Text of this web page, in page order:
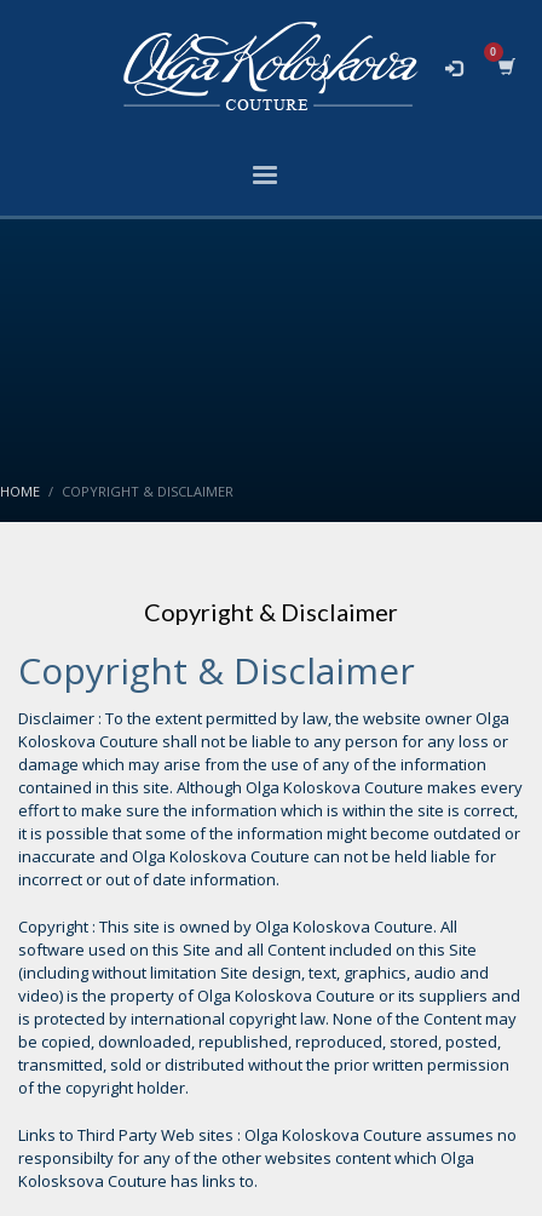
HOME COPYRIGHT & DISCLAIMER
Copyright & Disclaimer
Copyright & Disclaimer
Disclaimer : To the extent permitted by law, the website owner Olga
Koloskova Couture shall not be liable to any person for any loss or
damage which may arise from the use of any of the information
contained in this site. Although Olga Koloskova Couture makes every
effort to make sure the information which is within the site is correct,
it is possible that some of the information might become outdated or
inaccurate and Olga Koloskova Couture can not be held liable for
incorrect or out of date information.
Copyright : This site is owned by Olga Koloskova Couture. All
software used on this Site and all Content included on this Site
(including without limitation Site design, text, graphics, audio and
video) is the property of Olga Koloskova Couture or its suppliers and
is protected by international copyright law. None of the Content may
be copied, downloaded, republished, reproduced, stored, posted,
transmitted, sold or distributed without the prior written permission
of the copyright holder.
Links to Third Party Web sites : Olga Koloskova Couture assumes no
responsibilty for any of the other websites content which Olga
Kolosksova Couture has links to.